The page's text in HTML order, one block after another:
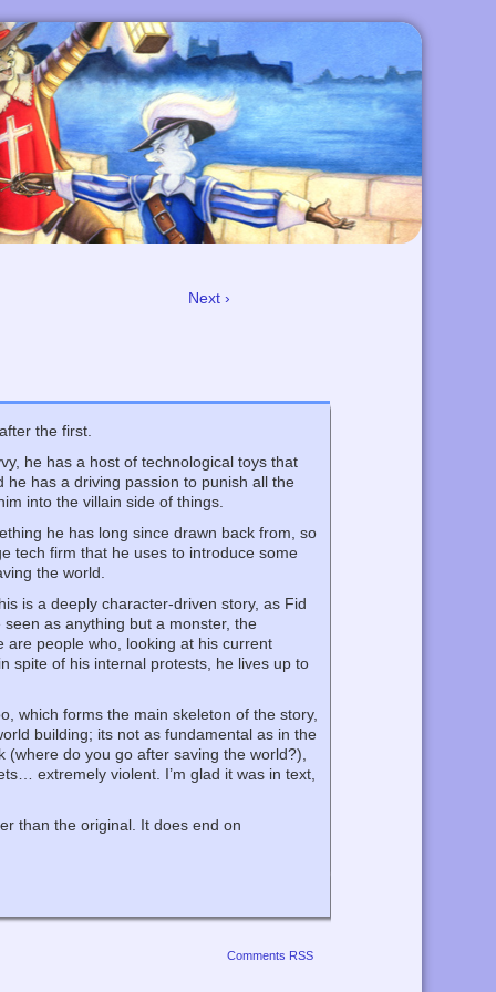
Next ›
the first.
he has a host of technological toys that
has a driving passion to punish all the
into the villain side of things.
he has long since drawn back from, so
tech firm that he uses to introduce some
the world.
is a deeply character-driven story, as Fid
as anything but a monster, the
people who, looking at his current
spite of his internal protests, he lives up to
which forms the main skeleton of the story,
building; its not as fundamental as in the
do you go after saving the world?),
extremely violent. I’m glad it was in text,
than the original. It does end on
Comments RSS